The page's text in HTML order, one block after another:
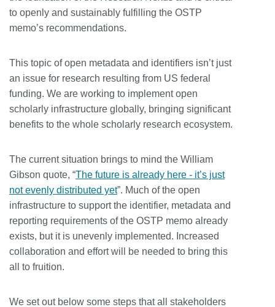
to openly and sustainably fulfilling the OSTP
memo’s recommendations.
This topic of open metadata and identifiers isn’t just
an issue for research resulting from US federal
funding. We are working to implement open
scholarly infrastructure globally, bringing significant
benefits to the whole scholarly research ecosystem.
The current situation brings to mind the William
Gibson quote, “The future is already here - it’s just
not evenly distributed yet”. Much of the open
infrastructure to support the identifier, metadata and
reporting requirements of the OSTP memo already
exists, but it is unevenly implemented. Increased
collaboration and effort will be needed to bring this
all to fruition.
We set out below some steps that all stakeholders